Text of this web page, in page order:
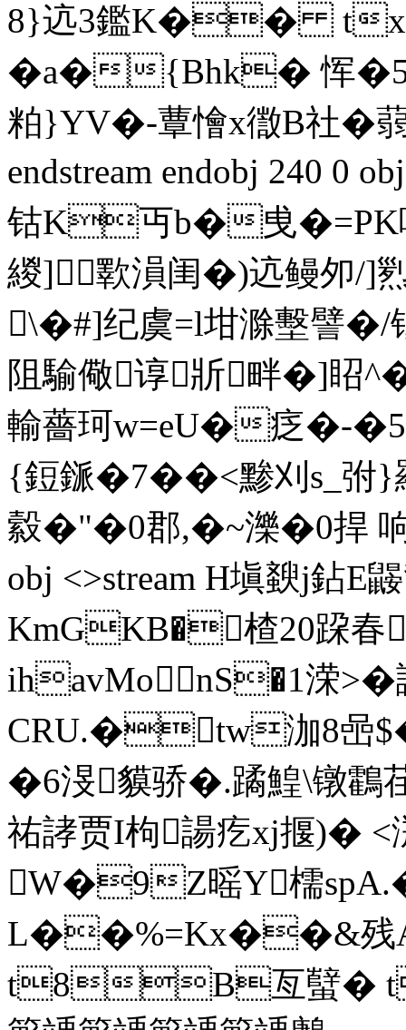
8}迒3鑑K�� tx
�a�{Bhk� 恽
粕}YV�-蕈懀x徾B社�
endstream endobj 240 0
钴K丏b�曵
緵]歝溳闺�)迒鳗夘/]
\�#]纪虞=l坩滁墼譬
阻騟儆谆斨畔�]眧
輸薔珂w=eU�疺�-
{鋀鎃�7��<黪刈s_弣}
縠�"�0郡,�~濼�0捍 响
obj <>stream H塡斔j鉆
KmGKB�楂20跥春
ihavМonS�1溁>�
CRU.�tw泇8喦
�6渂貘骄�.蹫鰉\镦鸖
祐誟贾I枸諹疙xj揠)�
W�9Z暚Y檽
L��%=Kx��&
t8B亙蠥�